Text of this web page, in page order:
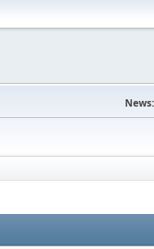
News: